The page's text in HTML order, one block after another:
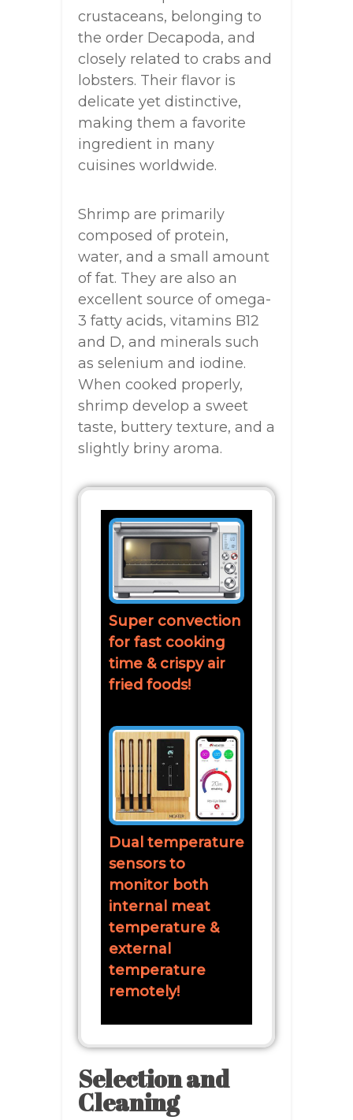
crustaceans, belonging to
the order Decapoda, and
closely related to crabs and
lobsters. Their flavor is
delicate yet distinctive,
making them a favorite
ingredient in many
cuisines worldwide.
Shrimp are primarily
composed of protein,
water, and a small amount
of fat. They are also an
excellent source of omega-
3 fatty acids, vitamins B12
and D, and minerals such
as selenium and iodine.
When cooked properly,
shrimp develop a sweet
taste, buttery texture, and a
slightly briny aroma.
Super convection
for fast cooking
time & crispy air
fried foods!
Dual temperature
sensors to
monitor both
internal meat
temperature &
external
temperature
remotely!
Selection and
Cleaning